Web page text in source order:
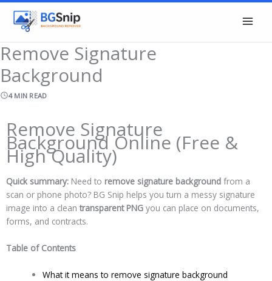
Skip
content
Remove Signature
Background
4 MIN READ
Remove Signature
Background Online (Free &
High Quality)
Quick summary: Need to remove signature background from a
scan or phone photo? BG Snip helps you turn a messy signature
image into a cleantransparent PNG you can place on documents,
forms, and contracts.
Table of Contents
What it means to remove signature background